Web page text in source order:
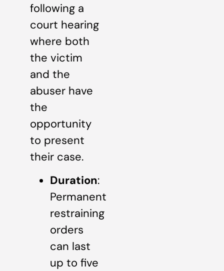
following a
court hearing
where both
the victim
and the
abuser have
the
opportunity
to present
their case.
Duration:
Permanent
restraining
orders
can last
up to five